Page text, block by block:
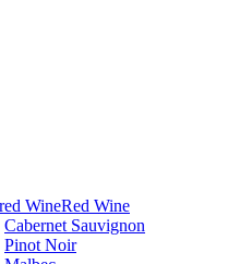
WineRed Wine
Cabernet Sauvignon
Pinot Noir